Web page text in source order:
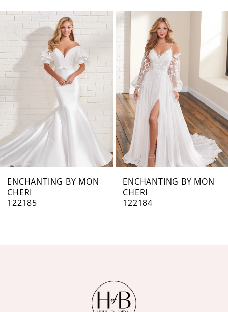
Related
Products
Carousel
Skip
to
end
1
2
3
4
5
6
7
8
ENCHANTING BY MON
CHERI
122184
ENCHANTING BY MON
CHERI
122183